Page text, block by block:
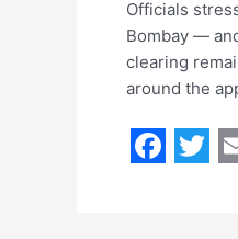
Officials
Bombay —
clearing
around the